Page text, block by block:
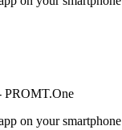
on your smartphone